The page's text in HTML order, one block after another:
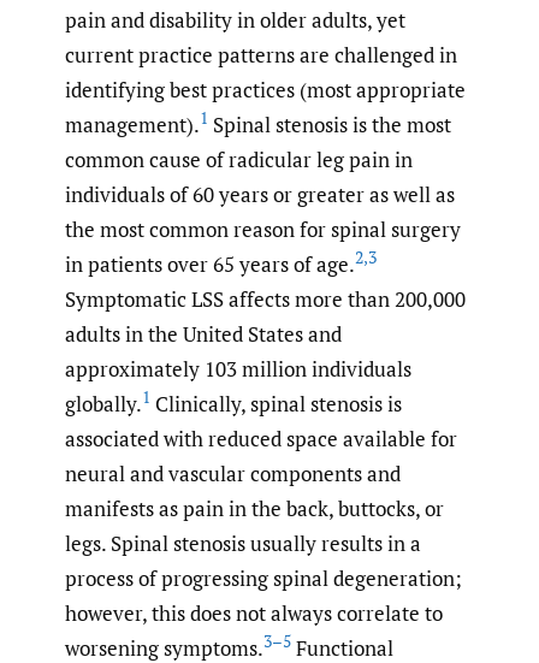
pain and disability in older adults, yet
current practice patterns are challenged in
identifying best practices (most appropriate
management).1 Spinal stenosis is the most
common cause of radicular leg pain in
individuals of 60 years or greater as well as
the most common reason for spinal surgery
in patients over 65 years of age.2,3
Symptomatic LSS affects more than 200,000
adults in the United States and
approximately 103 million individuals
globally.1 Clinically, spinal stenosis is
associated with reduced space available for
neural and vascular components and
manifests as pain in the back, buttocks, or
legs. Spinal stenosis usually results in a
process of progressing spinal degeneration;
however, this does not always correlate to
worsening symptoms.3–5 Functional